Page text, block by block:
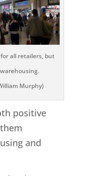
all retailers, but
Murphy)
positive
and